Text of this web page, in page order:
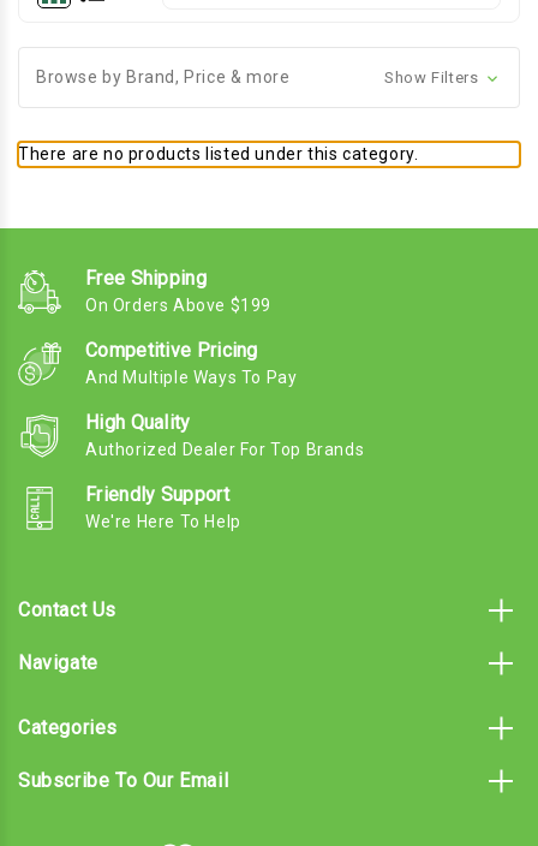
Browse by Brand, Price & more Show Filters
There are no products listed under this category.
Free Shipping
On Orders Above $199
Competitive Pricing
And Multiple Ways To Pay
High Quality
Authorized Dealer For Top Brands
Friendly Support
We're Here To Help
Contact Us
Navigate
Categories
Subscribe To Our Email